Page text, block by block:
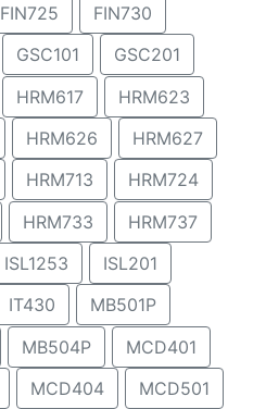
FIN725
FIN730
GSC101
GSC201
HRM617
HRM623
HRM626
HRM627
HRM713
HRM724
HRM733
HRM737
ISL1253
ISL201
IT430
MB501P
MB504P
MCD401
MCD404
MCD501